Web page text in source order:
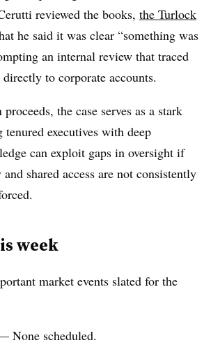
reviewed the books, the Turlock
he said it was clear “something was
an internal review that traced
directly to corporate accounts.
the case serves as a stark
executives with deep
can exploit gaps in oversight if
shared access are not consistently
week
market events slated for the
None scheduled.